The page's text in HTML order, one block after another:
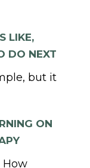
LIKE,
DO NEXT
but it
ON
How